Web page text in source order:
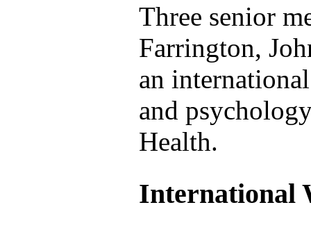
Three senior
Farrington,
an
and
Health.
International